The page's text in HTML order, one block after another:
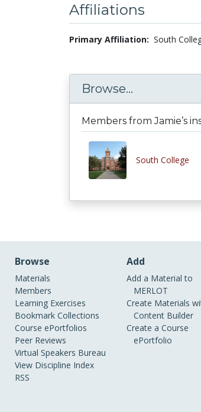
Affiliations
Primary Affiliation: South
Browse...
Members from Jamie’s
South College
Browse
Materials
Members
Learning Exercises
Bookmark Collections
Course ePortfolios
Peer Reviews
Virtual Speakers Bureau
View Discipline Index
RSS
Add
Add a Material to
MERLOT
Create Materials
Content Builder
Create a Course
ePortfolio